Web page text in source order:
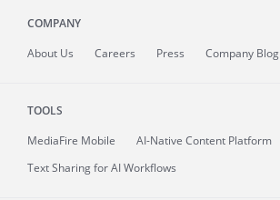
COMPANY
About Us Careers Press Company Blog
TOOLS
MediaFire Mobile
AI-Native Content Platform
Text Sharing for AI Workflows